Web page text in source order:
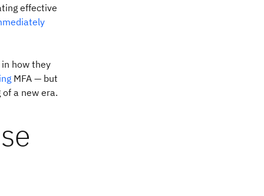
effective
how they
MFA — but
a new era.